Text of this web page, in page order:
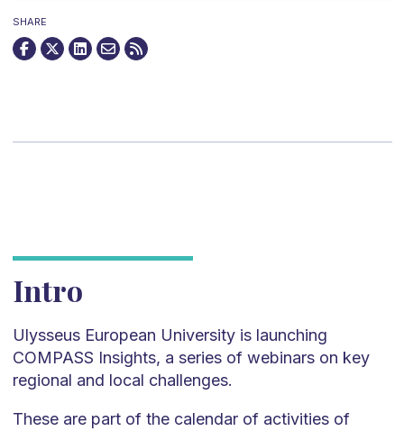
SHARE
Intro
Ulysseus European University is launching
COMPASS Insights, a series of webinars on key
regional and local challenges.
These are part of the calendar of activities of